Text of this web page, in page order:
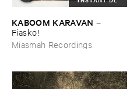
KABOOM ​KARAVAN –
Fiasko!
Miasmah Recordings